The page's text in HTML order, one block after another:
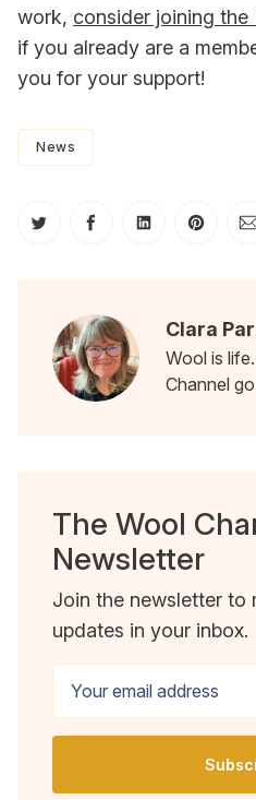
work, consider joining
if you already are a
you for your support!
News
Share on Twitter
Share onShare onShare
Clara
Wool is
Channel
The Wool
Newsletter
Join the newsletter to
updates in your inbox.
Your email address